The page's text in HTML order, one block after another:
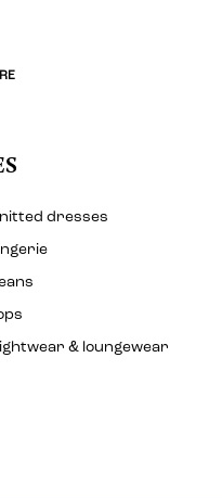
dresses
& loungewear